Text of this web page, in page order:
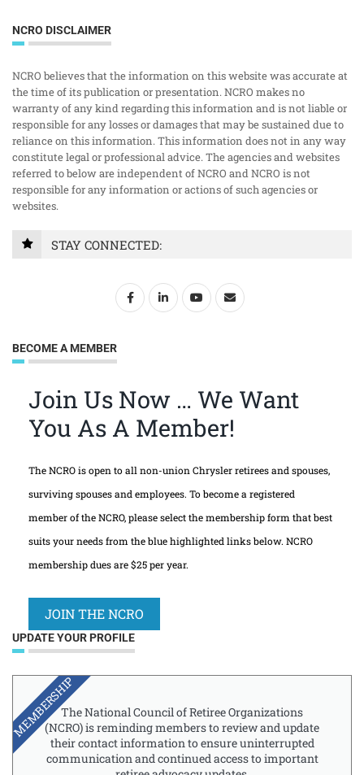
NCRO DISCLAIMER
NCRO believes that the information on this website was accurate at
the time of its publication or presentation. NCRO makes no
warranty of any kind regarding this information and is not liable or
responsible for any losses or damages that may be sustained due to
reliance on this information. This information does not in any way
constitute legal or professional advice. The agencies and websites
referred to below are independent of NCRO and NCRO is not
responsible for any information or actions of such agencies or
websites.
STAY CONNECTED:
BECOME A MEMBER
Join Us Now … We Want
You As A Member!
The NCRO is open to all non-union Chrysler retirees and spouses,
surviving spouses and employees. To become a registered
member of the NCRO, please select the membership form that best
suits your needs from the blue highlighted links below. NCRO
membership dues are $25 per year.
JOIN THE NCRO
UPDATE YOUR PROFILE
The National Council of Retiree Organizations
(NCRO) is reminding members to review and update
their contact information to ensure uninterrupted
communication and continued access to important
MEMBERSHIP